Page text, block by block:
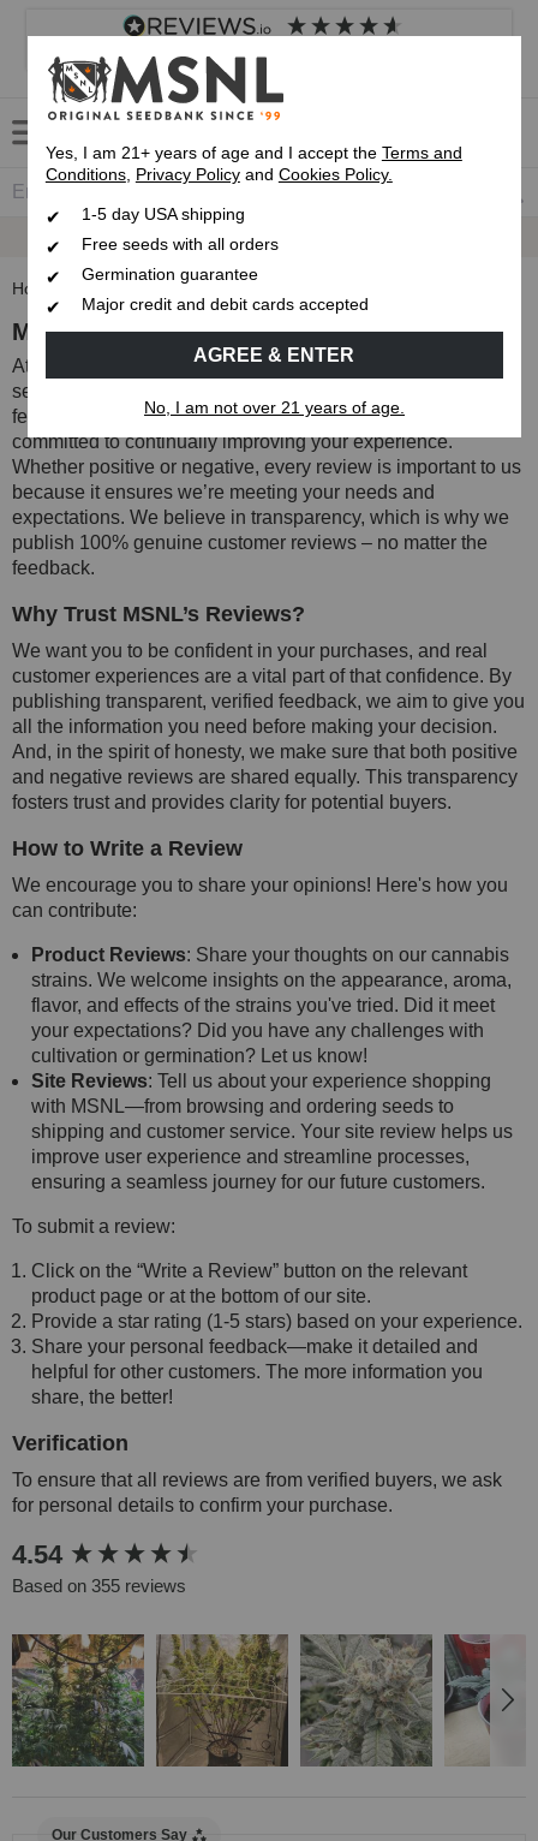
4.8 based on
Customer service Frequently asked questions
Express 1-5 Day
Home
MSNL Product and Service Reviews
At MSNL, we recognize that the quality of our products and
services is defined by you, our valued customers. Your
feedback helps shape the future of MSNL, and we’re
committed to continually improving your experience.
Whether positive or negative, every review is important to us
because it ensures we’re meeting your needs and
expectations. We believe in transparency, which is why we
publish 100% genuine customer reviews – no matter the
feedback.
Why Trust MSNL’s Reviews?
We want you to be confident in your purchases, and real
customer experiences are a vital part of that confidence. By
publishing transparent, verified feedback, we aim to give you
all the information you need before making your decision.
And, in the spirit of honesty, we make sure that both positive
and negative reviews are shared equally. This transparency
fosters trust and provides clarity for potential buyers.
How to Write a Review
We encourage you to share your opinions! Here's how you
can contribute:
Product Reviews: Share your thoughts on our cannabis
strains. We welcome insights on the appearance, aroma,
flavor, and effects of the strains you've tried. Did it meet
your expectations? Did you have any challenges with
cultivation or germination? Let us know!
Site Reviews: Tell us about your experience shopping
with MSNL—from browsing and ordering seeds to
shipping and customer service. Your site review helps us
improve user experience and streamline processes,
ensuring a seamless journey for our future customers.
To submit a review:
Click on the “Write a Review” button on the relevant
product page or at the bottom of our site.
Provide a star rating (1-5 stars) based on your experience.
Share your personal feedback—make it detailed and
helpful for other customers. The more information you
share, the better!
Verification
To ensure that all reviews are from verified buyers, we ask
for personal details to confirm your purchase.
4.54
Based on 355 reviews
Our Customers Say
New content loaded
Yes, I am 21+ years of age and I accept the Terms and
Conditions, Privacy Policyand Cookies Policy.
1-5 day USA shipping
Free seeds with all orders
Germination guarantee
Major credit and debit cards accepted
AGREE & ENTER
No, I am not over 21 years of age.